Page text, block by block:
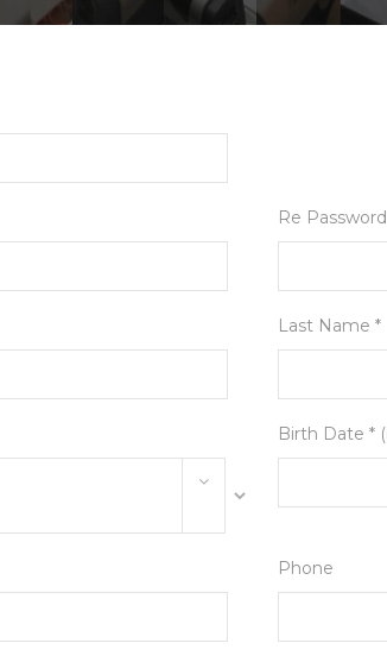
Re
Last Name *
Birth Date *
Phone